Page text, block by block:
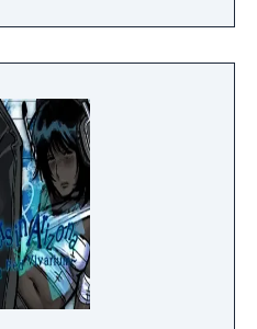
Unwavering Love,
take place one year
on its own.